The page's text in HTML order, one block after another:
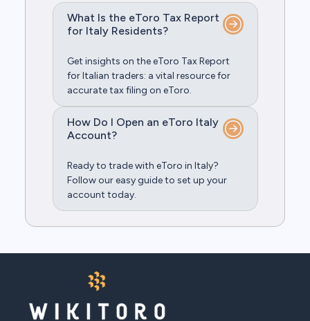
What Is the eToro Tax Report
for Italy Residents?
Get insights on the eToro Tax Report
for Italian traders: a vital resource for
accurate tax filing on eToro.
How Do I Open an eToro Italy
Account?
Ready to trade with eToro in Italy?
Follow our easy guide to set up your
account today.